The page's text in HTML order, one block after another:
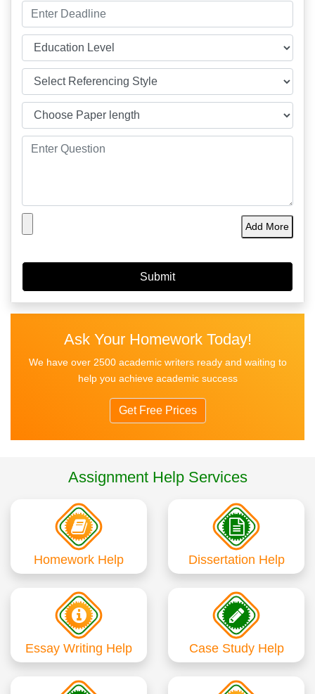
Add More
Ask Your Homework Today!
We have over 2500 academic writers ready and waiting to
help you achieve academic success
Get Free Prices
Assignment Help Services
Homework Help Dissertation Help
Essay Writing Help Case Study Help